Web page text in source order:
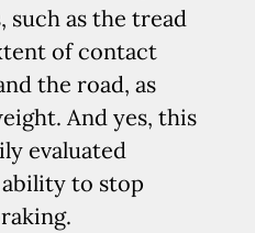
such as the tread
of contact
the road, as
And yes, this
evaluated
to stop